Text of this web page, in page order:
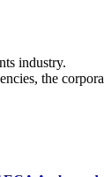
industry.
the